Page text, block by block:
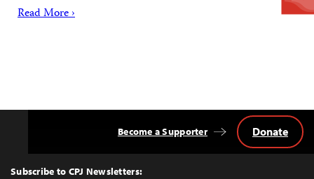
Read More ›
Top
Subscribe to CPJ Newsletters:
Become a Supporter Donate